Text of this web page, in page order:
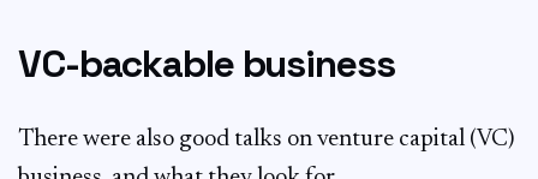
VC-backable business
There were also good talks on venture capital (VC)